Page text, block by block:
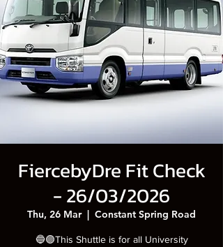
FiercebyDre Fit Check
- 26/03/2026
Thu, 26 Mar
  |
Constant Spring Road
🔵🟣This Shuttle is for all University